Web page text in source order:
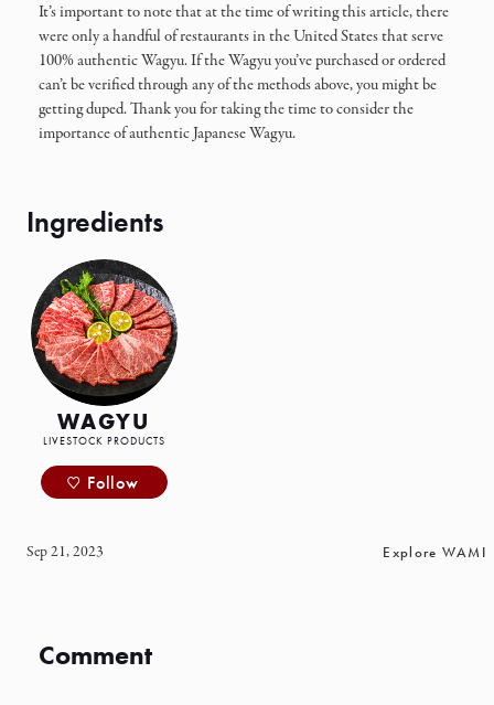
It’s important to note that at the time of writing this article, there
were only a handful of restaurants in the United States that serve
100% authentic Wagyu. If the Wagyu you’ve purchased or ordered
can’t be verified through any of the methods above, you might be
getting duped. Thank you for taking the time to consider the
importance of authentic Japanese Wagyu.
WAGYU
LIVESTOCK PRODUCTS
Follow
Sep 21, 2023 Explore WAMI
Comment